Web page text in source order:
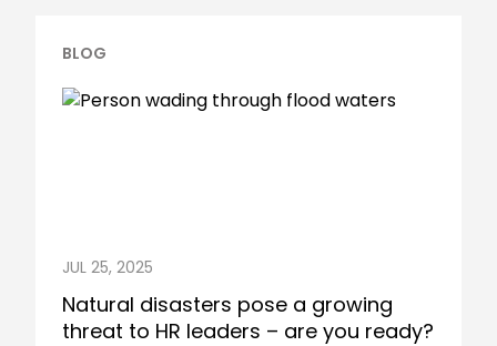
BLOG
JUL 25, 2025
Natural disasters pose a growing
threat to HR leaders – are you ready?